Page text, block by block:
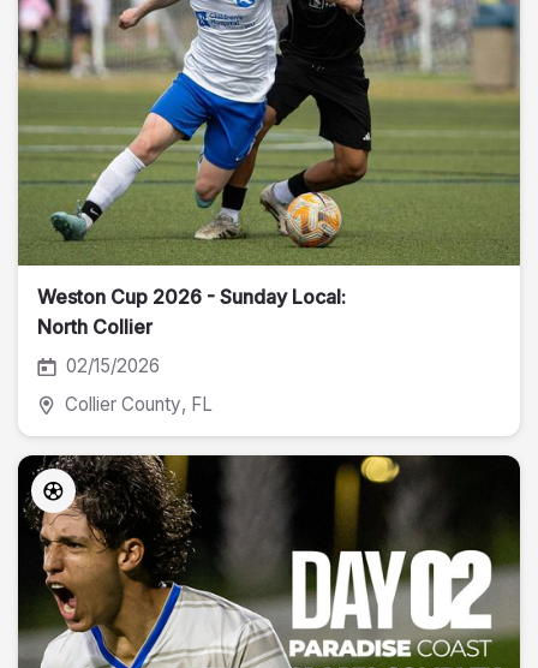
Weston Cup 2026 - Sunday Local:
North Collier
02/15/2026
Collier County, FL